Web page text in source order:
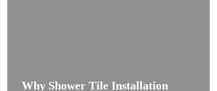
Why Shower Tile Installation